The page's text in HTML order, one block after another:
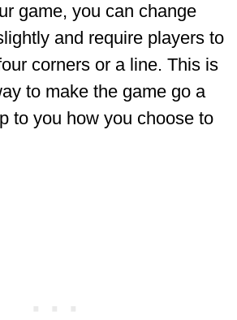
game, you can change
and require players to
corners or a line. This is
to make the game go a
to you how you choose to